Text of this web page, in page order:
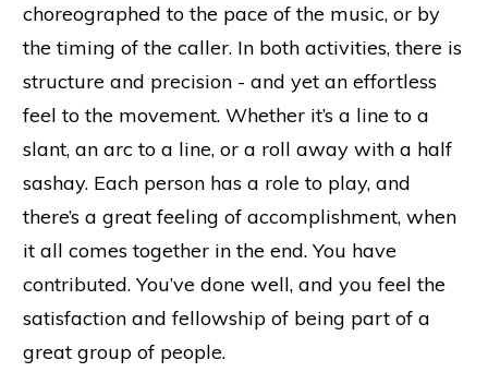
choreographed to the pace of the music, or by
the timing of the caller. In both activities, there is
structure and precision - and yet an effortless
feel to the movement. Whether it’s a line to a
slant, an arc to a line, or a roll away with a half
sashay. Each person has a role to play, and
there’s a great feeling of accomplishment, when
it all comes together in the end. You have
contributed. You’ve done well, and you feel the
satisfaction and fellowship of being part of a
great group of people.